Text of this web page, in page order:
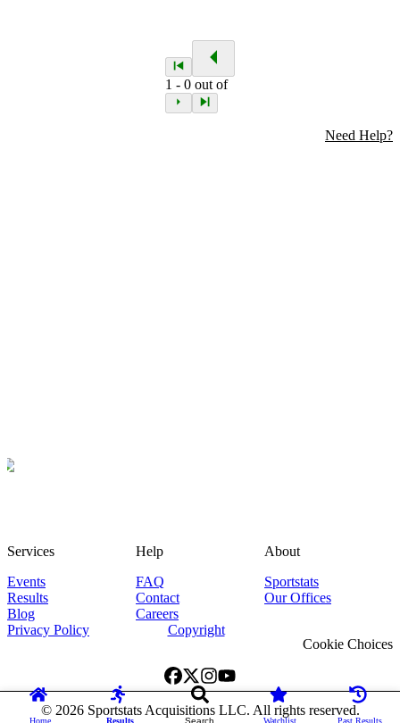
1 -0 out of
Need Help?
Home Results Search Watchlist Past Results
Services
Events
Results
Blog
Help
FAQ
Contact
Careers
About
Sportstats
Our Offices
Privacy Policy
Copyright
Cookie Choices
© 2026Sportstats Acquisitions LLC. All rights reserved.